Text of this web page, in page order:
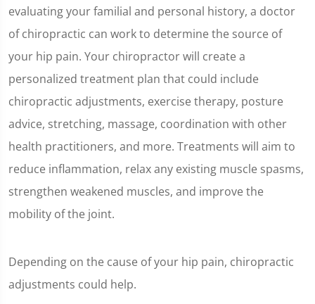
evaluating your familial and personal history, a doctor
of chiropractic can work to determine the source of
your hip pain. Your chiropractor will create a
personalized treatment plan that could include
chiropractic adjustments, exercise therapy, posture
advice, stretching, massage, coordination with other
health practitioners, and more. Treatments will aim to
reduce inflammation, relax any existing muscle spasms,
strengthen weakened muscles, and improve the
mobility of the joint.
Depending on the cause of your hip pain, chiropractic
adjustments could help.